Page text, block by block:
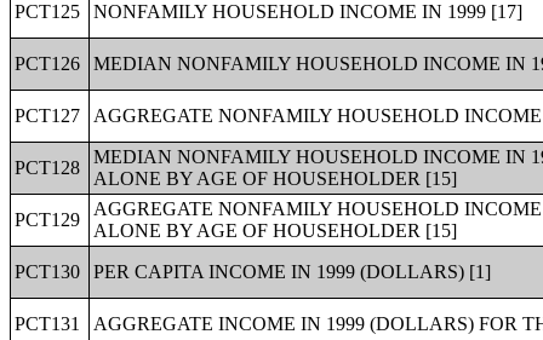
PCT125
NONFAMILY HOUSEHOLD INCOME IN 1999 [17]
PCT126 MEDIAN NONFAMILY HOUSEHOLD INCOME IN
PCT127 AGGREGATE NONFAMILY HOUSEHOLD
PCT128
MEDIAN NONFAMILY HOUSEHOLD INCOME IN
ALONE BY AGE OF HOUSEHOLDER [15]
PCT129
AGGREGATE NONFAMILY HOUSEHOLD
ALONE BY AGE OF HOUSEHOLDER [15]
PCT130
PER CAPITA INCOME IN 1999 (DOLLARS) [1]
PCT131 AGGREGATE INCOME IN 1999 (DOLLARS) FOR